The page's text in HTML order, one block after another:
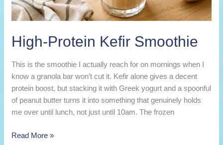
High-Protein Kefir Smoothie
This is the smoothie I actually reach for on mornings when I
know a granola bar won’t cut it. Kefir alone gives a decent
protein boost, but stacking it with Greek yogurt and a spoonful
of peanut butter turns it into something that genuinely holds
me over until lunch, not just until 10am. The frozen
High-
Read More »